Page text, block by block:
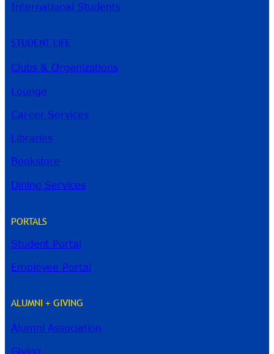
International Students
STUDENT LIFE
Clubs & Organizations
Lounge
Career Services
Libraries
Bookstore
Dining Services
PORTALS
Student Portal
Employee Portal
ALUMNI + GIVING
Alumni Association
Giving